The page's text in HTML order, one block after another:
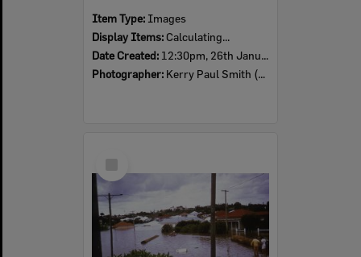
Item Type: Images
Display Items: Calculating...
Date Created: 12:30pm, 26th January 1974
Photographer: Kerry Paul Smith (1950-2025)
Item